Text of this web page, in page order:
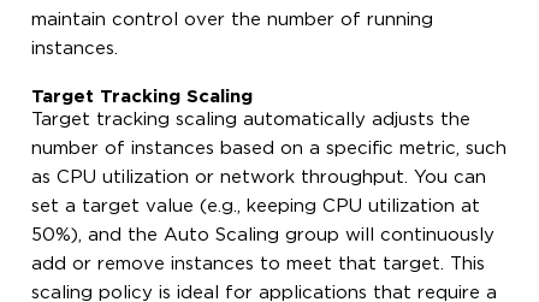
maintain control over the number of running
instances.
Target Tracking Scaling
Target tracking scaling automatically adjusts the
number of instances based on a specific metric, such
as CPU utilization or network throughput. You can
set a target value (e.g., keeping CPU utilization at
50%), and the Auto Scaling group will continuously
add or remove instances to meet that target. This
scaling policy is ideal for applications that require a